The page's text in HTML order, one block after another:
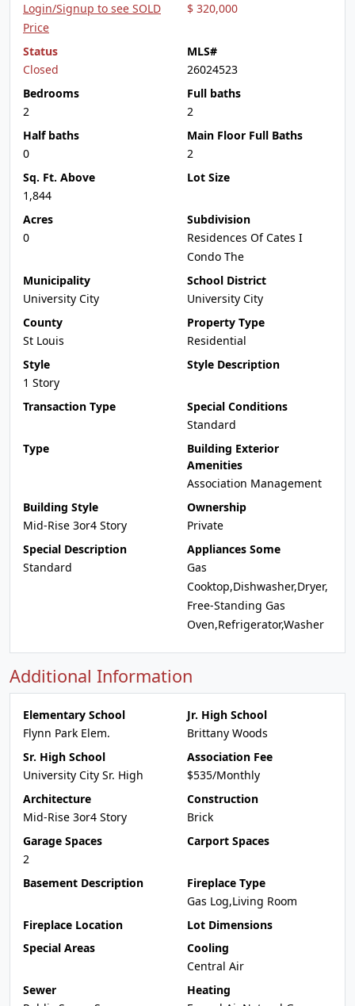
Login/Signup to see SOLD
Price
$ 320,000
Status
Closed
MLS#
26024523
Bedrooms
2
Full baths
2
Half baths
0
Main Floor Full Baths
2
Sq. Ft. Above
1,844
Lot Size
Acres
0
Subdivision
Residences Of Cates I
Condo The
Municipality
University City
School District
University City
County
St Louis
Property Type
Residential
Style
1 Story
Style Description
Transaction Type
Special Conditions
Standard
Type
Building Exterior
Amenities
Association Management
Building Style
Mid-Rise 3or4 Story
Ownership
Private
Special Description
Standard
Appliances Some
Gas
Cooktop,Dishwasher,Dryer,
Free-Standing Gas
Oven,Refrigerator,Washer
Additional Information
Elementary School
Flynn Park Elem.
Jr. High School
Brittany Woods
Sr. High School
University City Sr. High
Association Fee
$535/Monthly
Architecture
Mid-Rise 3or4 Story
Construction
Brick
Garage Spaces
2
Carport Spaces
Basement Description
Fireplace Type
Gas Log,Living Room
Fireplace Location
Lot Dimensions
Special Areas
Cooling
Central Air
Sewer
Heating